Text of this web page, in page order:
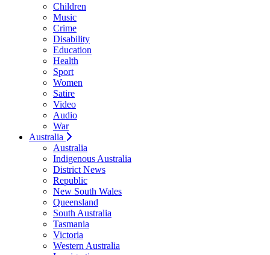
Children
Music
Crime
Disability
Education
Health
Sport
Women
Satire
Video
Audio
War
Australia
Australia
Indigenous Australia
District News
Republic
New South Wales
Queensland
South Australia
Tasmania
Victoria
Western Australia